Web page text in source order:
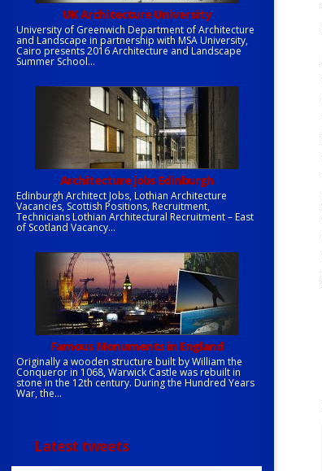
UK Architecture University
University of Greenwich Department of Architecture
and Landscape in partnership with MSA University,
Cairo presents 2016 Architecture and Landscape
Summer School...
Architecture jobs Edinburgh
Edinburgh Architect Jobs, Lothian Architecture
Vacancies, Scottish Positions, Recruitment,
Technicians Lothian Architectural Recruitment – East
of Scotland Vacancy...
Famous Monuments in England
Originally a wooden structure built by William the
Conqueror in 1068, Warwick Castle was rebuilt in
stone in the 12th century. During the Hundred Years
War, the...
Latest tweets
paid?